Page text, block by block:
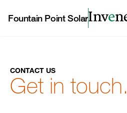
Fountain Point Solar
CONTACT US
Get in touch.